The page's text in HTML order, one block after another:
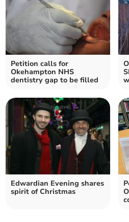
Petition calls for
Okehampton NHS
dentistry gap to be filled
Edwardian Evening shares
spirit of Christmas